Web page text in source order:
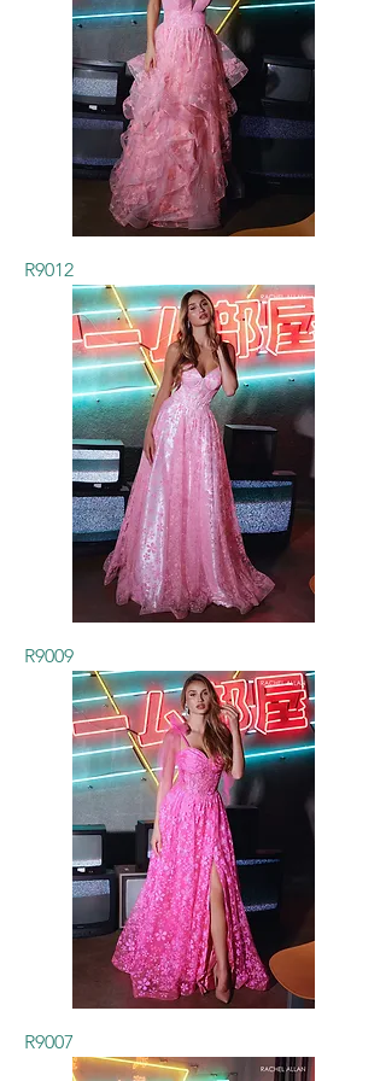
R9012
R9009
R9007